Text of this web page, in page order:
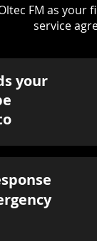
FM as your
service
your